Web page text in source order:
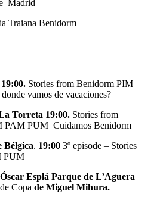
Madrid
Traiana Benidorm
Stories from Benidorm PIM
vamos de vacaciones?
Torreta 19:00. Stories from
PAM PUM Cuidamos Benidorm
Bélgica. 19:00 3º episode – Stories
PUM
Esplá Parque de L’Aguera
Copa de Miguel Mihura.